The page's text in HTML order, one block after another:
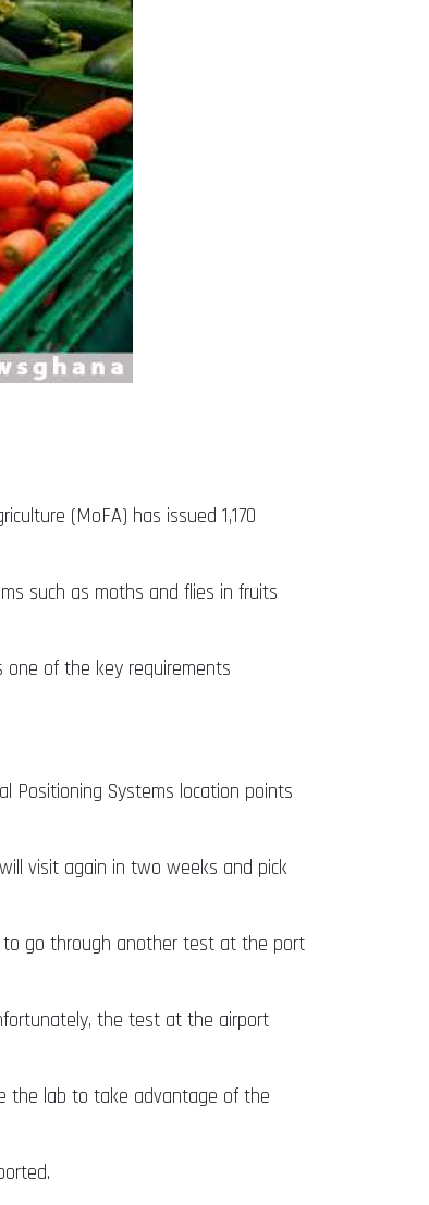
(MoFA) has issued 1,170
such as moths and flies in fruits
one of the key requirements
Positioning Systems location points
visit again in two weeks and pick
go through another test at the port
the test at the airport
the lab to take advantage of the